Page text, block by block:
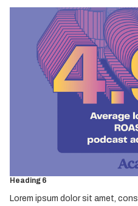
Heading 1
Heading 2
Heading 6
Lorem ipsum dolor sit amet,